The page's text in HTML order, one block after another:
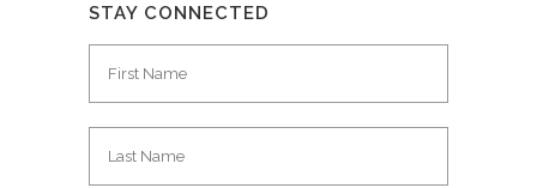
STAY CONNECTED